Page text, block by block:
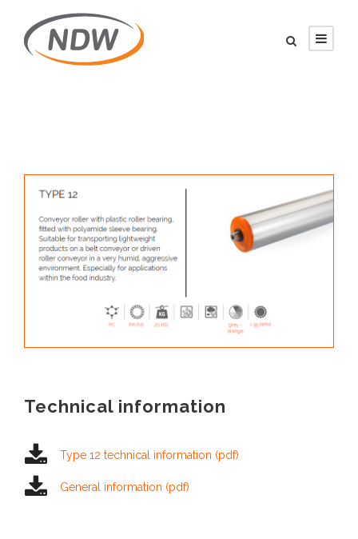
Technical information
Type 12 technical information (pdf)
General information (pdf)